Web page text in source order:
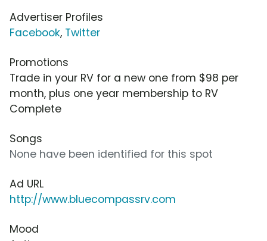
Advertiser Profiles
Facebook, Twitter
Promotions
Trade in your RV for a new one from $98 per
month, plus one year membership to RV
Complete
Songs
None have been identified for this spot
Ad URL
http://www.bluecompassrv.com
Mood